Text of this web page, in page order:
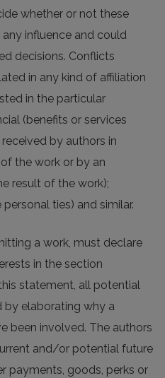
whether or not these
influence and could
decisions. Conflicts
in any kind of affiliation
in the particular
(benefits or services
by authors in
the work or by an
result of the work);
ties) and similar.
a work, must declare
in the section
statement, all potential
by elaborating why a
been involved. The authors
and/or potential future
payments, goods, perks or